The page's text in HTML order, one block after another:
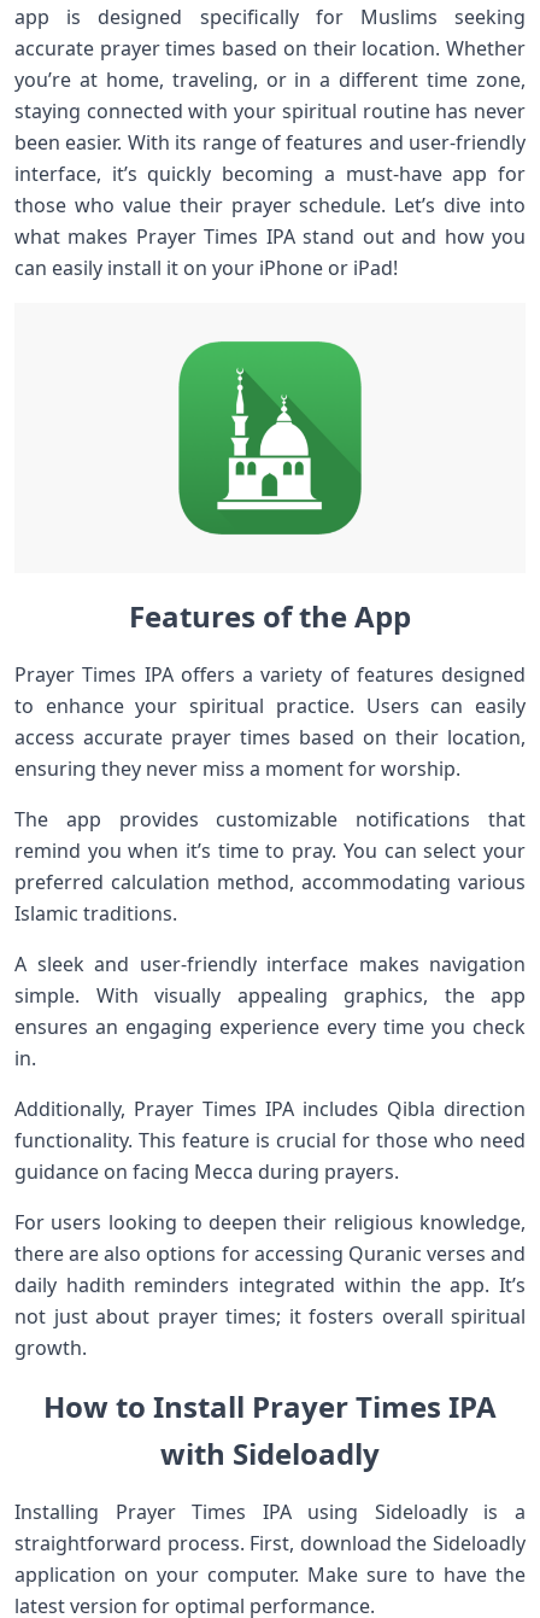
app is designed specifically for Muslims seeking
accurate prayer times based on their location. Whether
you’re at home, traveling, or in a different time zone,
staying connected with your spiritual routine has never
been easier. With its range of features and user-friendly
interface, it’s quickly becoming a must-have app for
those who value their prayer schedule. Let’s dive into
what makes Prayer Times IPA stand out and how you
can easily install it on your iPhone or iPad!
Features of the App
Prayer Times IPA offers a variety of features designed
to enhance your spiritual practice. Users can easily
access accurate prayer times based on their location,
ensuring they never miss a moment for worship.
The app provides customizable notifications that
remind you when it’s time to pray. You can select your
preferred calculation method, accommodating various
Islamic traditions.
A sleek and user-friendly interface makes navigation
simple. With visually appealing graphics, the app
ensures an engaging experience every time you check
in.
Additionally, Prayer Times IPA includes Qibla direction
functionality. This feature is crucial for those who need
guidance on facing Mecca during prayers.
For users looking to deepen their religious knowledge,
there are also options for accessing Quranic verses and
daily hadith reminders integrated within the app. It’s
not just about prayer times; it fosters overall spiritual
growth.
How to Install Prayer Times IPA
with Sideloadly
Installing Prayer Times IPA using Sideloadly is a
straightforward process. First, download the Sideloadly
application on your computer. Make sure to have the
latest version for optimal performance.